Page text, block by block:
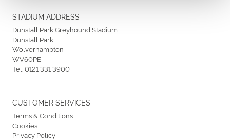
STADIUM ADDRESS
Dunstall Park Greyhound Stadium
Dunstall Park
Wolverhampton
WV60PE
Tel:0121 331 3900
CUSTOMER SERVICES
Terms & Conditions
Cookies
Privacy Policy